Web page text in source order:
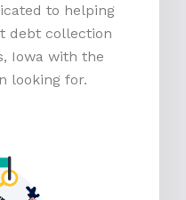
to helping
debt collection
Iowa with the
looking for.